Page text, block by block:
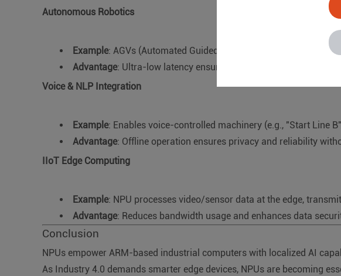
Autonomous Robotics
Example: AGVs (Automated Guided Vehicles) leverage NPU-
Advantage: Ultra-low latency ensures safe navigation in
Voice & NLP Integration
Example: Enables voice-controlled machinery (e.g., "Start Line
Advantage: Offline operation ensures privacy and reliability
IIoT Edge Computing
Example: NPU processes video/sensor data at the edge,
Advantage: Reduces bandwidth usage and enhances data
Conclusion
NPUs empower ARM-based industrial computers with localized AI
As Industry 4.0 demands smarter edge devices, NPUs are becoming